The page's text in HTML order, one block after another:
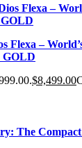
Flexa –
GOLD
$8,499.00